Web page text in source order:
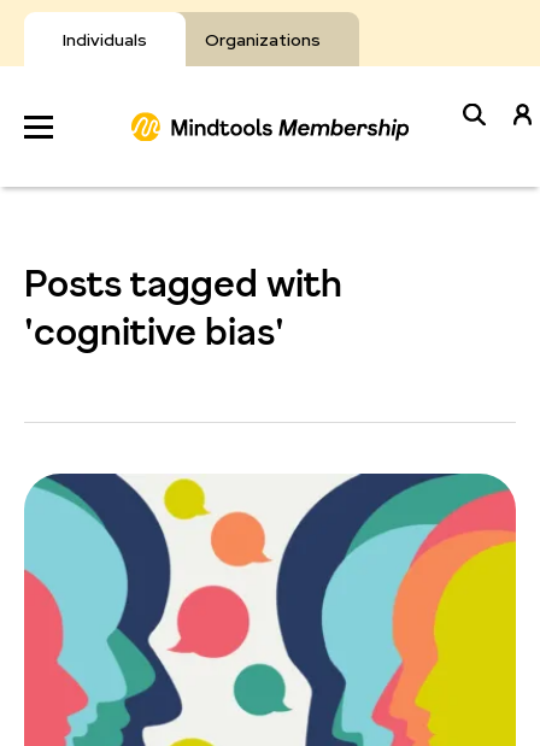
Individuals Organizations
Skip
to
content
Develop
Resources
Posts tagged with
'cognitive bias'